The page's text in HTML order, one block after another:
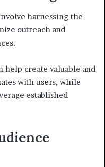
harnessing the
outreach and
create valuable and
with users, while
established